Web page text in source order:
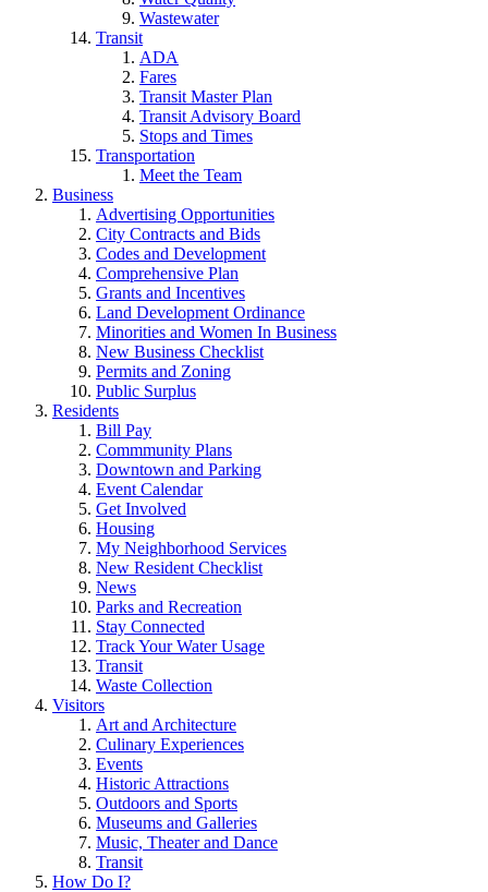
Wastewater
Transit
ADA
Fares
Transit Master Plan
Transit Advisory Board
Stops and Times
Transportation
Meet the Team
Business
Advertising Opportunities
City Contracts and Bids
Codes and Development
Comprehensive Plan
Grants and Incentives
Land Development Ordinance
Minorities and Women In Business
New Business Checklist
Permits and Zoning
Public Surplus
Residents
Bill Pay
Commmunity Plans
Downtown and Parking
Event Calendar
Get Involved
Housing
My Neighborhood Services
New Resident Checklist
News
Parks and Recreation
Stay Connected
Track Your Water Usage
Transit
Waste Collection
Visitors
Art and Architecture
Culinary Experiences
Events
Historic Attractions
Outdoors and Sports
Museums and Galleries
Music, Theater and Dance
Transit
How Do I?